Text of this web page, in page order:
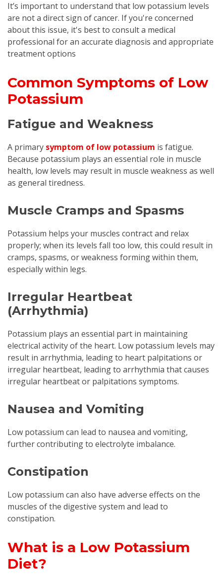
It’s important to understand that low potassium levels
are not a direct sign of cancer. If you're concerned
about this issue, it's best to consult a medical
professional for an accurate diagnosis and appropriate
treatment options
Common Symptoms of Low
Potassium
Fatigue and Weakness
A primary symptom of low potassium is fatigue.
Because potassium plays an essential role in muscle
health, low levels may result in muscle weakness as well
as general tiredness.
Muscle Cramps and Spasms
Potassium helps your muscles contract and relax
properly; when its levels fall too low, this could result in
cramps, spasms, or weakness forming within them,
especially within legs.
Irregular Heartbeat
(Arrhythmia)
Potassium plays an essential part in maintaining
electrical activity of the heart. Low potassium levels may
result in arrhythmia, leading to heart palpitations or
irregular heartbeat, leading to arrhythmia that causes
irregular heartbeat or palpitations symptoms.
Nausea and Vomiting
Low potassium can lead to nausea and vomiting,
further contributing to electrolyte imbalance.
Constipation
Low potassium can also have adverse effects on the
muscles of the digestive system and lead to
constipation.
What is a Low Potassium
Diet?